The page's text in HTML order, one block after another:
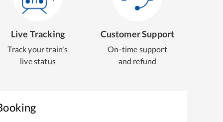
Live Tracking
Track your train's
live status
Customer Support
On-time support
and refund